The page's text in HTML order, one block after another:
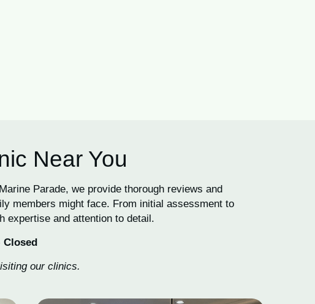
Near You
Parade, we provide thorough reviews and
members might face. From initial assessment to
expertise and attention to detail.
Closed
our clinics.